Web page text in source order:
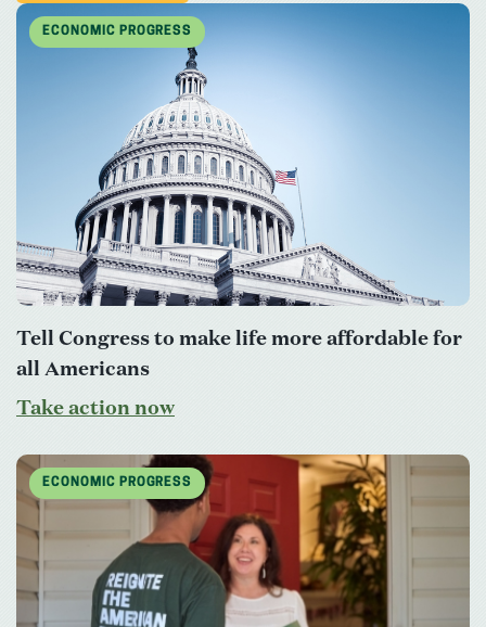
ECONOMIC PROGRESS
Tell Congress to make life more affordable for
all Americans
Take action now
ECONOMIC PROGRESS
NEW
WINDOW)